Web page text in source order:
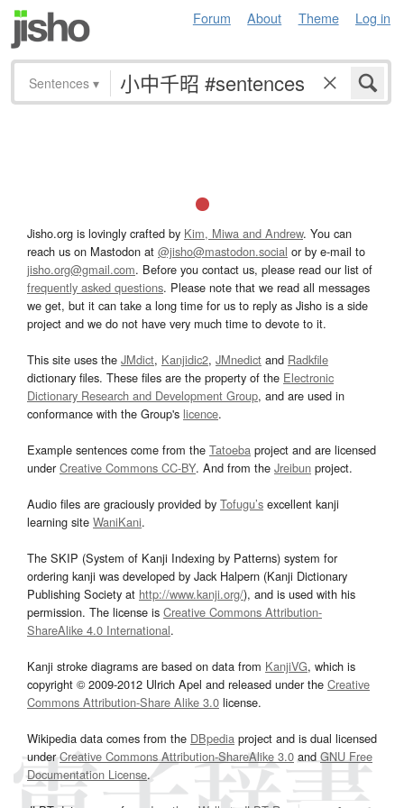
Forum About Theme Log in
Sentences ▾
Jisho.org is lovingly crafted by Kim, Miwa and Andrew. You can
reach us on Mastodon at @jisho@mastodon.social or by e-mail to
jisho.org@gmail.com. Before you contact us, please read our list of
frequently asked questions. Please note that we read all messages
we get, but it can take a long time for us to reply as Jisho is a side
project and we do not have very much time to devote to it.
This site uses the JMdict, Kanjidic2, JMnedict and Radkfile
dictionary files. These files are the property of the Electronic
Dictionary Research and Development Group, and are used in
conformance with the Group's licence.
Example sentences come from the Tatoeba project and are licensed
underCreative Commons CC-BY. And from the Jreibun project.
Audio files are graciously provided by Tofugu’s excellent kanji
learning site WaniKani.
The SKIP (System of Kanji Indexing by Patterns) system for
ordering kanji was developed by Jack Halpern (Kanji Dictionary
Publishing Society at http://www.kanji.org/), and is used with his
permission. The license is Creative Commons Attribution-
ShareAlike 4.0 International.
Kanji stroke diagrams are based on data from KanjiVG, which is
copyright © 2009-2012 Ulrich Apel and released under the Creative
Commons Attribution-Share Alike 3.0 license.
Wikipedia data comes from the DBpedia project and is dual licensed
underCreative Commons Attribution-ShareAlike 3.0and GNU Free
Documentation License.